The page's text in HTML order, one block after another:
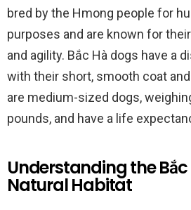
bred by the Hmong people for
purposes and are known for
and agility. Bắc Hà dogs have a
with their short, smooth coat
are medium-sized dogs,
pounds, and have a life
Understanding the Bắc
Natural Habitat